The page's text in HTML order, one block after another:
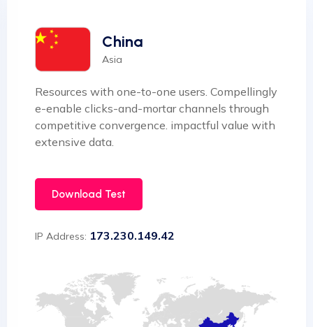
China
Asia
Resources with one-to-one users. Compellingly
e-enable clicks-and-mortar channels through
competitive convergence. impactful value with
extensive data.
Download Test
IP Address: 173.230.149.42